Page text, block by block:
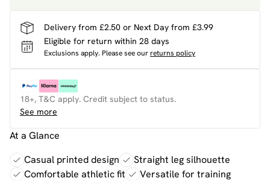
Delivery from £2.50 or Next Day from £3.99
Eligible for return within 28 days
Exclusions apply. Please see ourreturns policy
18+, T&C apply. Credit subject to status.
See more
At a Glance
Casual printed design
Straight leg silhouette
Comfortable athletic fit
Versatile for training